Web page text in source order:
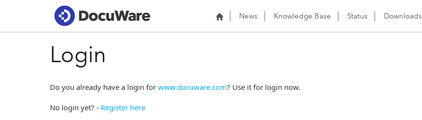
News Knowledge Base Status Downloads
Login
Do you already have a login for www.docuware.com? Use it for login now.
No login yet? - Register here